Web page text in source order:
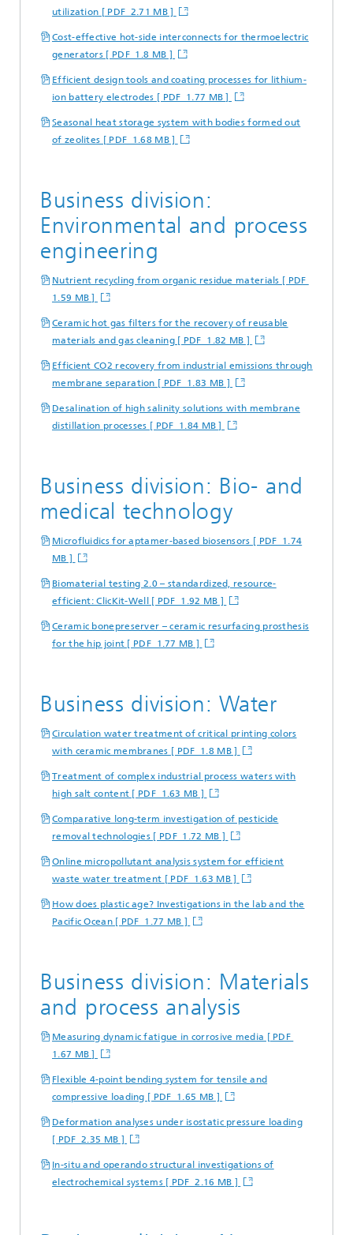
utilization [ PDF 2.71 MB ]
Cost-effective hot-side interconnects for thermoelectric
generators [ PDF 1.8 MB ]
Efficient design tools and coating processes for lithium-
ion battery electrodes [ PDF 1.77 MB ]
Seasonal heat storage system with bodies formed out
of zeolites [ PDF 1.68 MB ]
Business division:
Environmental and process
engineering
Nutrient recycling from organic residue materials [ PDF
1.59 MB ]
Ceramic hot gas filters for the recovery of reusable
materials and gas cleaning [ PDF 1.82 MB ]
Efficient CO2 recovery from industrial emissions through
membrane separation [ PDF 1.83 MB ]
Desalination of high salinity solutions with membrane
distillation processes [ PDF 1.84 MB ]
Business division: Bio- and
medical technology
Microfluidics for aptamer-based biosensors [ PDF 1.74
MB ]
Biomaterial testing 2.0 – standardized, resource-
efficient: ClicKit-Well [ PDF 1.92 MB ]
Ceramic bonepreserver – ceramic resurfacing prosthesis
for the hip joint [ PDF 1.77 MB ]
Business division: Water
Circulation water treatment of critical printing colors
with ceramic membranes [ PDF 1.8 MB ]
Treatment of complex industrial process waters with
high salt content [ PDF 1.63 MB ]
Comparative long-term investigation of pesticide
removal technologies [ PDF 1.72 MB ]
Online micropollutant analysis system for efficient
waste water treatment [ PDF 1.63 MB ]
How does plastic age? Investigations in the lab and the
Pacific Ocean [ PDF 1.77 MB ]
Business division: Materials
and process analysis
Measuring dynamic fatigue in corrosive media [ PDF
1.67 MB ]
Flexible 4-point bending system for tensile and
compressive loading [ PDF 1.65 MB ]
Deformation analyses under isostatic pressure loading
[ PDF 2.35 MB ]
In-situ and operando structural investigations of
electrochemical systems [ PDF 2.16 MB ]